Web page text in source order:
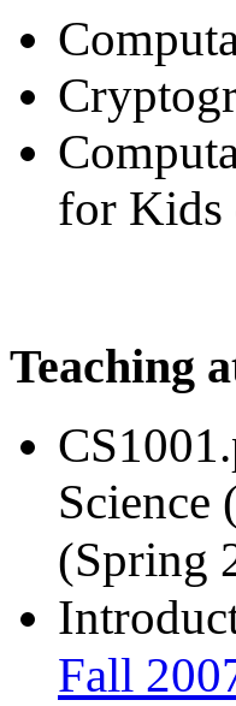
for Kids
Teaching
Science
(Spring
Fall